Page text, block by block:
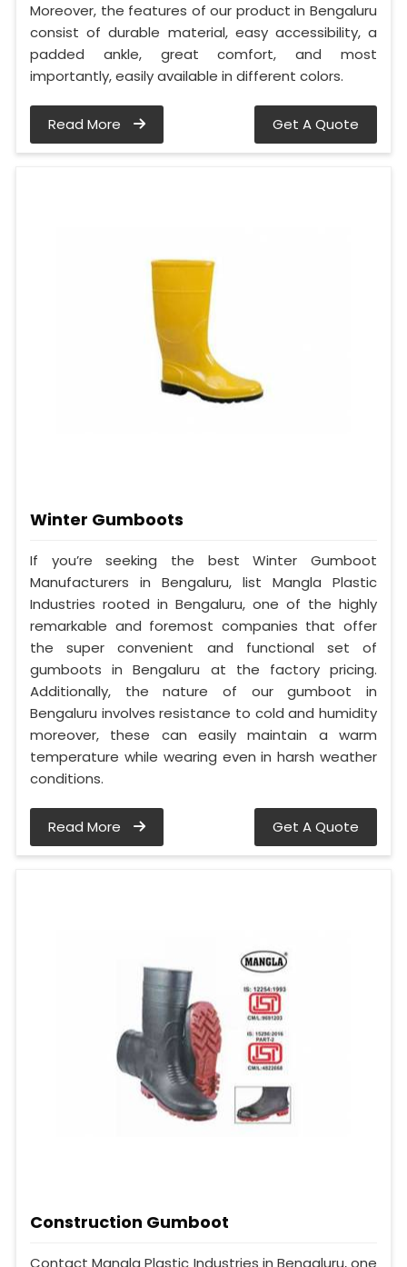
Moreover, the features of our product in Bengaluru
consist of durable material, easy accessibility, a
padded ankle, great comfort, and most
importantly, easily available in different colors.
Read More Get A Quote
Winter Gumboots
If you’re seeking the best Winter Gumboot
Manufacturers in Bengaluru, list Mangla Plastic
Industries rooted in Bengaluru, one of the highly
remarkable and foremost companies that offer
the super convenient and functional set of
gumboots in Bengaluru at the factory pricing.
Additionally, the nature of our gumboot in
Bengaluru involves resistance to cold and humidity
moreover, these can easily maintain a warm
temperature while wearing even in harsh weather
conditions.
Read More Get A Quote
Construction Gumboot
Contact Mangla Plastic Industries in Bengaluru, one